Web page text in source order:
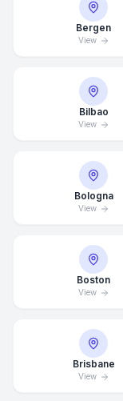
Bergen
View
Bilbao
View
Bologna
View
Boston
View
Brisbane
View